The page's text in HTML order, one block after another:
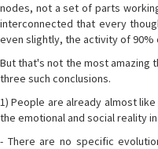
nodes, not a set of parts
interconnected that every
even slightly, the activity of 90%
But that's not the most amazing
three such conclusions.
1) People are already almost
the emotional and social reality
- There are no specific